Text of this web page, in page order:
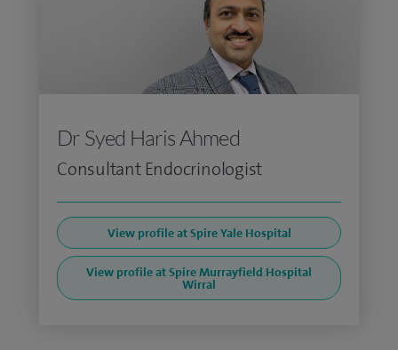
Dr Syed Haris Ahmed
Consultant Endocrinologist
View profile at Spire Yale Hospital
View profile at Spire Murrayfield Hospital
Wirral